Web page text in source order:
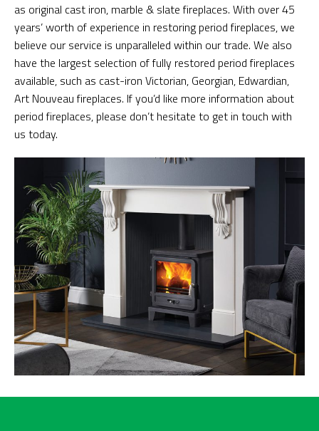
as original cast iron, marble & slate fireplaces. With over 45
years’ worth of experience in restoring period fireplaces, we
believe our service is unparalleled within our trade. We also
have the largest selection of fully restored period fireplaces
available, such as cast-iron Victorian, Georgian, Edwardian,
Art Nouveau fireplaces. If you’d like more information about
period fireplaces, please don’t hesitate to get in touch with
us today.